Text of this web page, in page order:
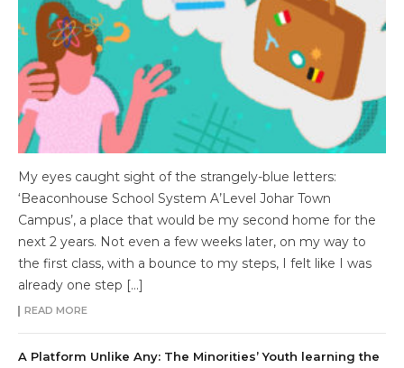
My eyes caught sight of the strangely-blue letters:
‘Beaconhouse School System A’Level Johar Town
Campus’, a place that would be my second home for the
next 2 years. Not even a few weeks later, on my way to
the first class, with a bounce to my steps, I felt like I was
already one step […]
READ MORE
A Platform Unlike Any: The Minorities’ Youth learning the